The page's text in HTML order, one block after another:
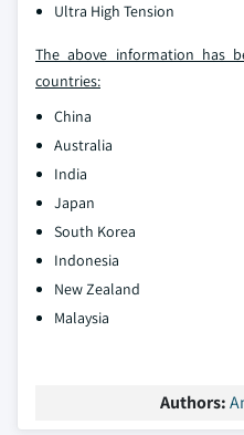
Ultra High Tension
The above information has
countries:
China
Australia
India
Japan
South Korea
Indonesia
New Zealand
Malaysia
Authors: